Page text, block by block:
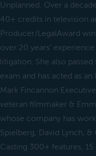
Unplanned. Over a
40+ credits in television
Producer/LegalAward
over 20 years'
litigation. She also
exam and has acted as
Mark Fincannon
veteran filmmaker &
whose company has
Spielberg, David Lynch,
Casting 300+ features,